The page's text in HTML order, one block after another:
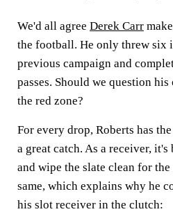
We'd all agree Derek Carr
the football. He only threw six
previous campaign and
passes. Should we question
the red zone?
For every drop, Roberts has
a great catch. As a receiver,
and wipe the slate clean for
same, which explains why he
his slot receiver in the clutch: